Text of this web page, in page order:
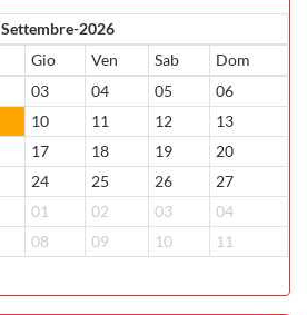
Settembre-2026
Gio Ven Sab
Dom
03 04 05
06
10 11 12
13
17 18 19
20
24 25 26
27
01 02 03
04
08 09 10 11